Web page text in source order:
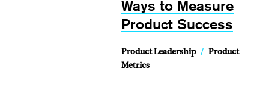
Ways to Measure
Product Success
Product Leadership / Product
Metrics